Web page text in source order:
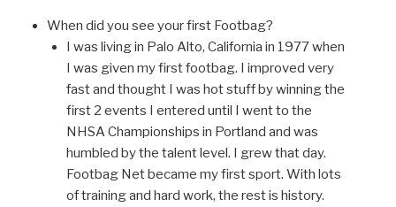
When did you see your first Footbag?
I was living in Palo Alto, California in 1977 when
I was given my first footbag. I improved very
fast and thought I was hot stuff by winning the
first 2 events I entered until I went to the
NHSA Championships in Portland and was
humbled by the talent level. I grew that day.
Footbag Net became my first sport. With lots
of training and hard work, the rest is history.